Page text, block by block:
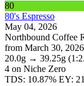
80
80's Espresso
May 04, 2026
Northbound Coffee
from March 30,
20.0g → 39.25g
4 on Niche Zero
TDS: 10.87% EY: